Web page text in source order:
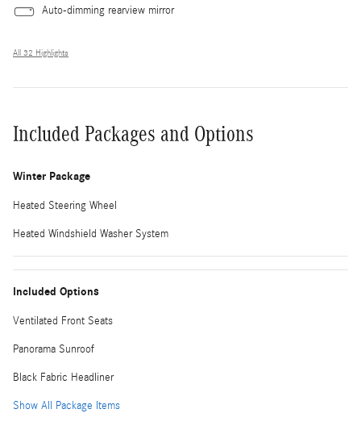
Auto-dimming rearview mirror
All 32 Highlights
Included Packages and Options
Winter Package
Heated Steering Wheel
Heated Windshield Washer System
Included Options
Ventilated Front Seats
Panorama Sunroof
Black Fabric Headliner
Show All Package Items